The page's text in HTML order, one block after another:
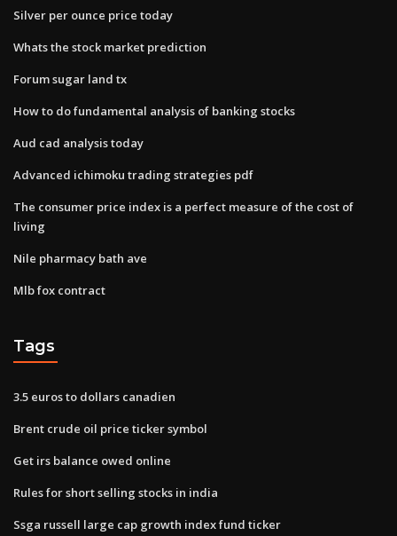
Silver per ounce price today
Whats the stock market prediction
Forum sugar land tx
How to do fundamental analysis of banking stocks
Aud cad analysis today
Advanced ichimoku trading strategies pdf
The consumer price index is a perfect measure of the cost of
living
Nile pharmacy bath ave
Mlb fox contract
Tags
3.5 euros to dollars canadien
Brent crude oil price ticker symbol
Get irs balance owed online
Rules for short selling stocks in india
Ssga russell large cap growth index fund ticker